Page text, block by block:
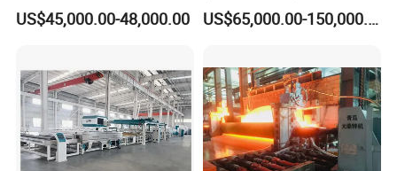
Products
Double Glazing Machine LB1800
US$45,000.00-48,000.00 US$65,000.00-150,000.00